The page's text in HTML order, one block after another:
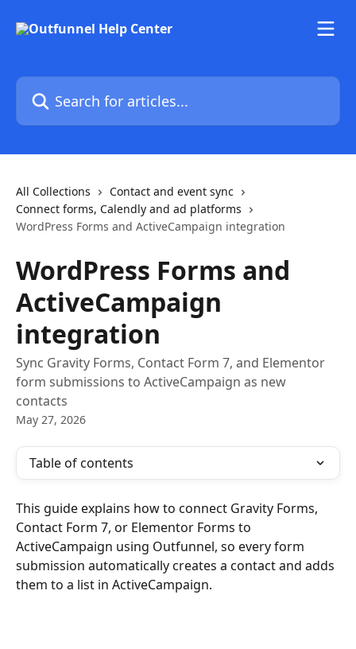
Search for articles...
All Collections
Contact and event sync
Connect forms, Calendly and ad platforms
WordPress Forms and ActiveCampaign integration
WordPress Forms and
ActiveCampaign
integration
Sync Gravity Forms, Contact Form 7, and Elementor
form submissions to ActiveCampaign as new
contacts
May 27, 2026
Table of contents
This guide explains how to connect Gravity Forms,
Contact Form 7, or Elementor Forms to
ActiveCampaign using Outfunnel, so every form
submission automatically creates a contact and adds
them to a list in ActiveCampaign.